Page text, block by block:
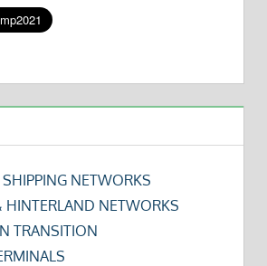
NETWORKS
HINTERLAND NETWORKS
TRANSITION